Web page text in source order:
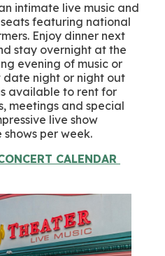
intimate live music and
featuring national
Enjoy dinner next
stay overnight at the
evening of music or
night or night out
available to rent for
meetings and special
live show
per week.
CALENDAR